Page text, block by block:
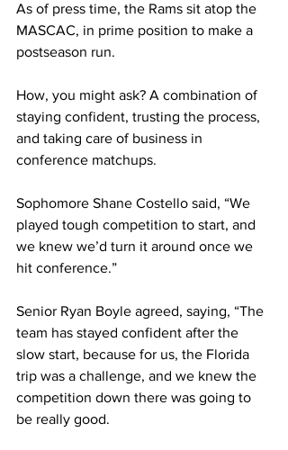
As of press time, the Rams sit atop the
MASCAC, in prime position to make a
postseason run.
How, you might ask? A combination of
staying confident, trusting the process,
and taking care of business in
conference matchups.
Sophomore Shane Costello said, “We
played tough competition to start, and
we knew we’d turn it around once we
hit conference.”
Senior Ryan Boyle agreed, saying, “The
team has stayed confident after the
slow start, because for us, the Florida
trip was a challenge, and we knew the
competition down there was going to
be really good.